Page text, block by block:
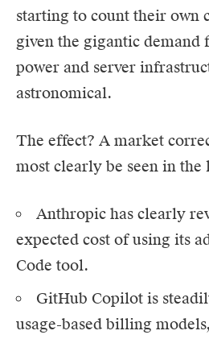
starting to count their own
given the gigantic demand
power and server
astronomical.
The effect? A market
most clearly be seen in the
Anthropic has clearly
expected cost of using its
Code tool.
GitHub Copilot is
usage-based billing